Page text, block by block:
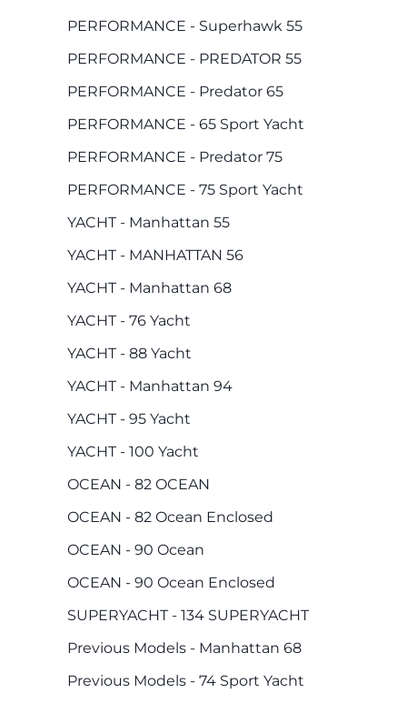
PERFORMANCE - Superhawk 55
PERFORMANCE - PREDATOR 55
PERFORMANCE - Predator 65
PERFORMANCE - 65 Sport Yacht
PERFORMANCE - Predator 75
PERFORMANCE - 75 Sport Yacht
YACHT - Manhattan 55
YACHT - MANHATTAN 56
YACHT - Manhattan 68
YACHT - 76 Yacht
YACHT - 88 Yacht
YACHT - Manhattan 94
YACHT - 95 Yacht
YACHT - 100 Yacht
OCEAN - 82 OCEAN
OCEAN - 82 Ocean Enclosed
OCEAN - 90 Ocean
OCEAN - 90 Ocean Enclosed
SUPERYACHT - 134 SUPERYACHT
Previous Models - Manhattan 68
Previous Models - 74 Sport Yacht